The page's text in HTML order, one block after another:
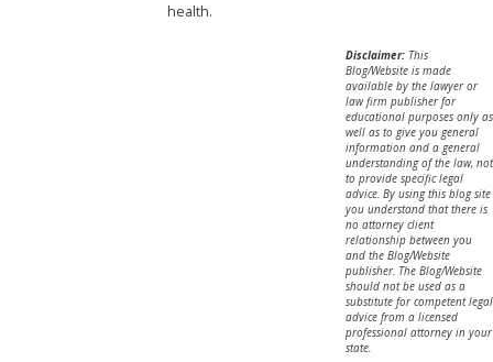
health.
Disclaimer:This
Blog/Website is made
available by the lawyer or
law firm publisher for
educational purposes only as
well as to give you general
information and a general
understanding of the law, not
to provide specific legal
advice. By using this blog site
you understand that there is
no attorney client
relationship between you
and the Blog/Website
publisher. The Blog/Website
should not be used as a
substitute for competent legal
advice from a licensed
professional attorney in your
state.